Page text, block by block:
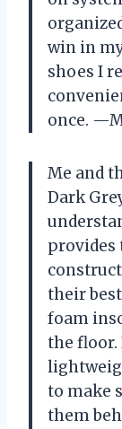
win in
shoes I
once.
Me and
Dark
provides
their
foam
the floor.
to make
them